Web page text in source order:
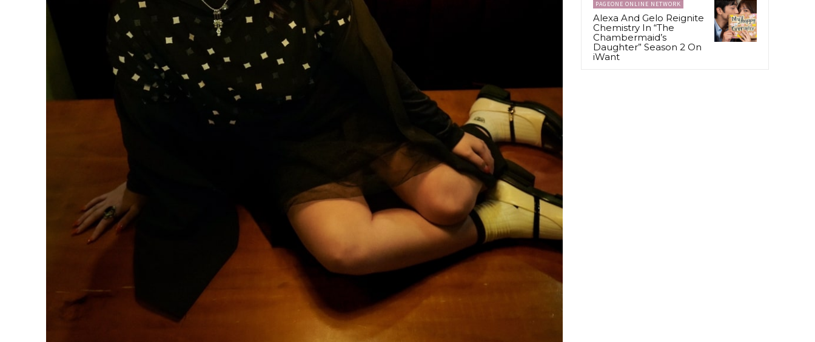
PAGEONE ONLINE NETWORK
Alexa And Gelo Reignite
Chemistry In “The
Chambermaid’s
Daughter” Season 2 On
iWant